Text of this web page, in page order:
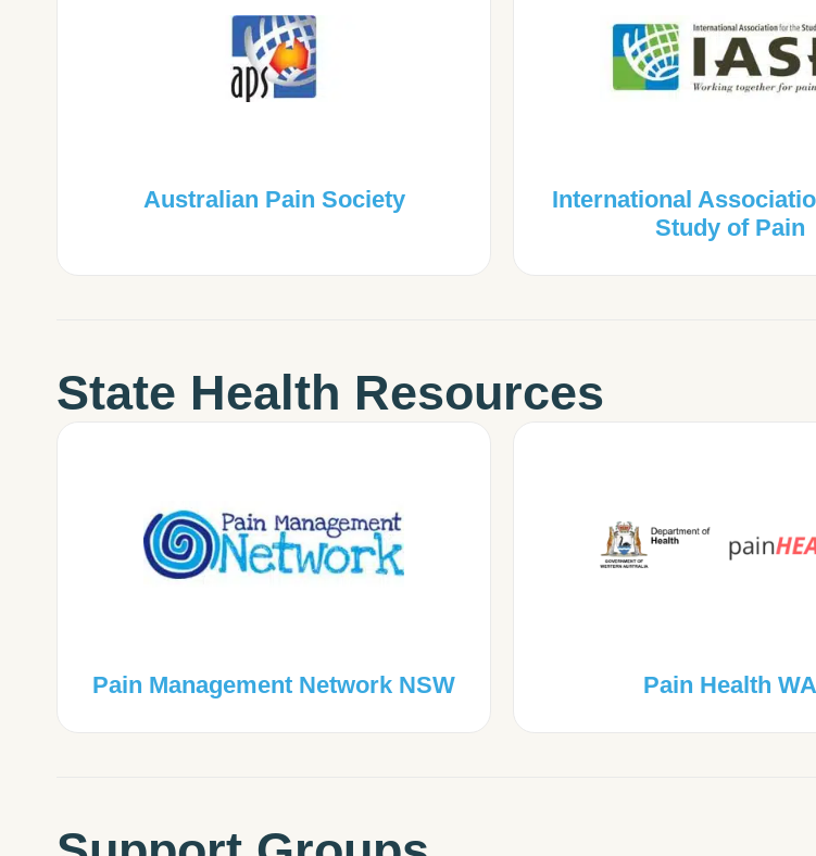
Australian Pain Society
International
Study of Pain
State Health Resources
Pain Management Network NSW Pain Health WA